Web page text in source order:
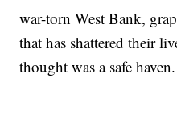
war-torn West Bank,
that has shattered their
thought was a safe haven.